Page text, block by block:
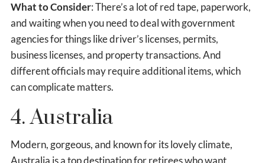
What to Consider: There’s a lot of red tape, paperwork,
and waiting when you need to deal with government
agencies for things like driver’s licenses, permits,
business licenses, and property transactions. And
different officials may require additional items, which
can complicate matters.
4. Australia
Modern, gorgeous, and known for its lovely climate,
Australia is a top destination for retirees who want